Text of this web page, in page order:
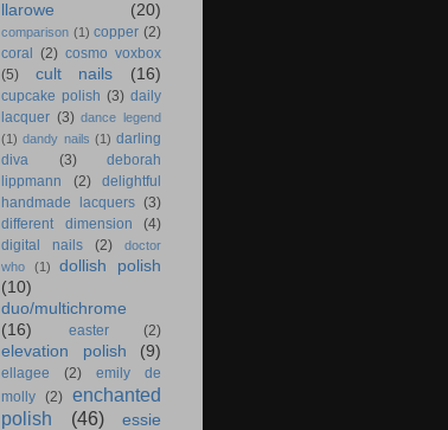
llarowe
(20)
comparison (1) copper (2)
coral
(2) cosmo voxbox
(5)
cult nails (16)
cupcake polish (3) daily
lacquer (3) dance legend
(1) dandy nails (1) darling
diva
(3)
deborah
lippmann
(2)
delightful
handmade lacquers (3)
different dimension
(4)
digital nails
(2)
doctor
who
(1)
dollish polish
(10)
duo/multichrome
(16)
easter (2)
elevation polish (9)
ellagee (2)
emily de
molly (2) enchanted
polish
(46)
essie